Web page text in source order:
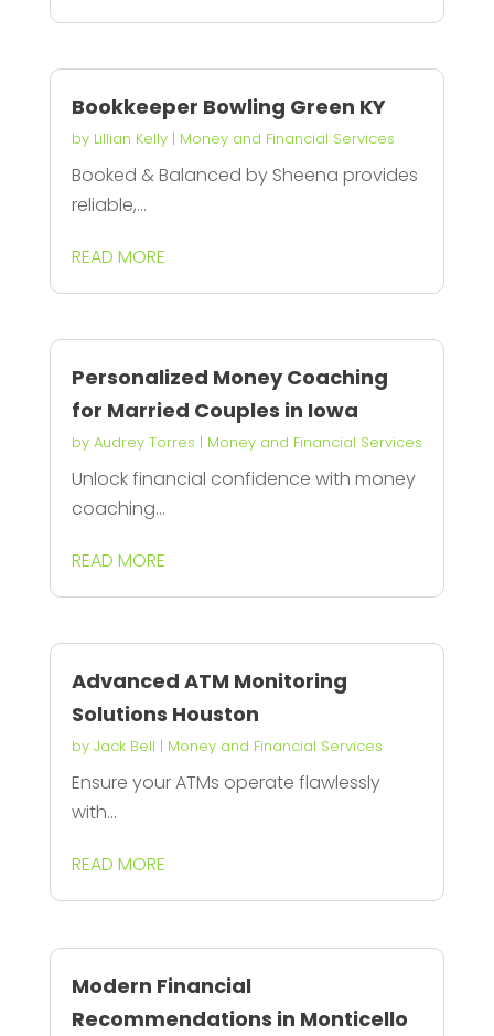
Bookkeeper Bowling Green KY
by Lillian Kelly| Money and Financial Services
Booked & Balanced by Sheena provides
reliable,...
READ MORE
Personalized Money Coaching
for Married Couples in Iowa
by Audrey Torres | Money and Financial Services
Unlock financial confidence with money
coaching...
READ MORE
Advanced ATM Monitoring
Solutions Houston
by Jack Bell | Money and Financial Services
Ensure your ATMs operate flawlessly
with...
READ MORE
Modern Financial
Recommendations in Monticello